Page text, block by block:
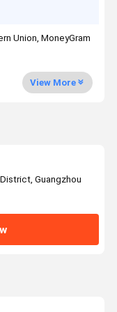
Union, MoneyGram
View More
Guangzhou